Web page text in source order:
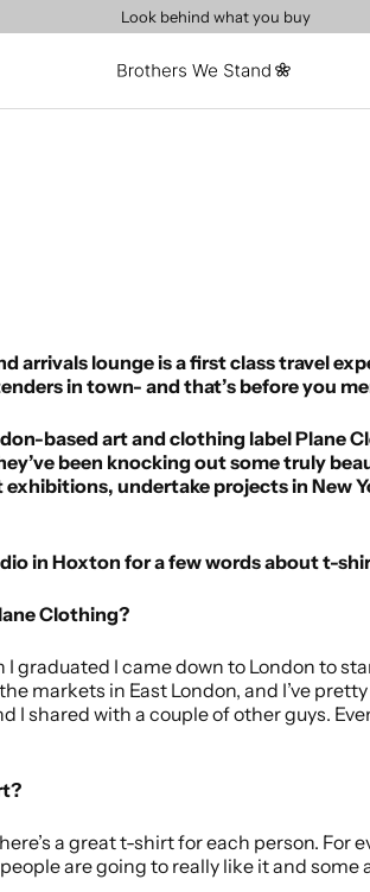
Look behind what you buy
arrivals lounge is a first class travel
in town- and that’s before you
based art and clothing label Plane
been knocking out some truly
undertake projects in New
in Hoxton for a few words about t-
Clothing?
I graduated I came down to London to
markets in East London, and I’ve
I shared with a couple of other guys.
a great t-shirt for each person.
are going to really like it and some